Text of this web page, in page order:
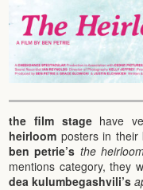
the film stagehave
heirloom posters in their
ben petrie’s the
mentions category, they
dea kulumbegashvili’s